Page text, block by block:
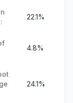
22.1%
4.8%
24.1%